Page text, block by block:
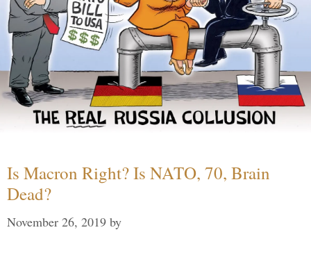
Is Macron Right? Is NATO, 70, Brain
Dead?
November 26, 2019 by